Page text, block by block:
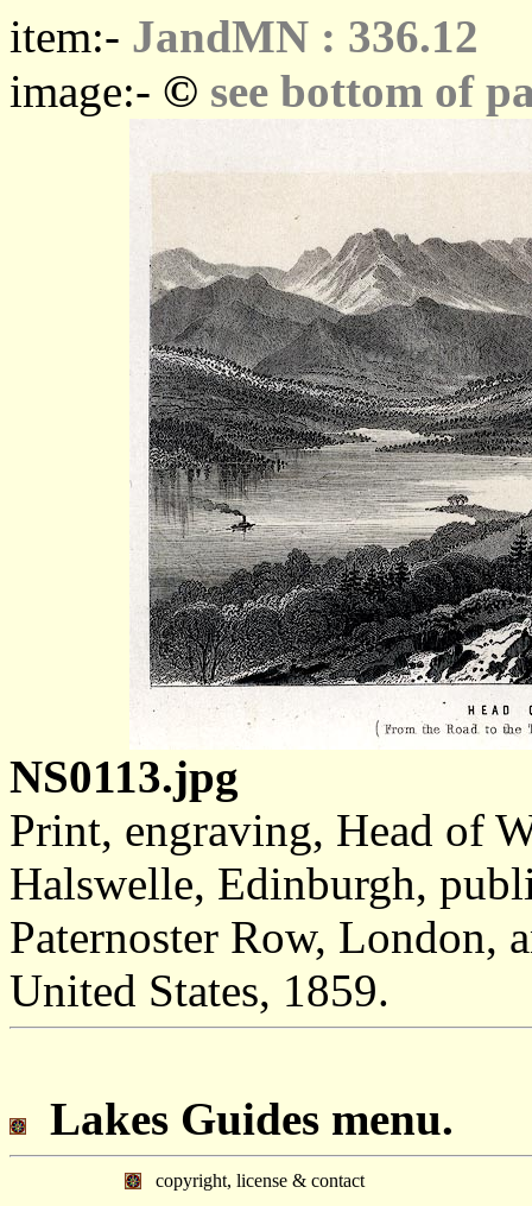
item:- JandMN : 336.12
image:- © see bottom of
NS0113.jpg
Print, engraving, Head of
Halswelle, Edinburgh,
Paternoster Row, London,
United States, 1859.
Lakes Guides menu.